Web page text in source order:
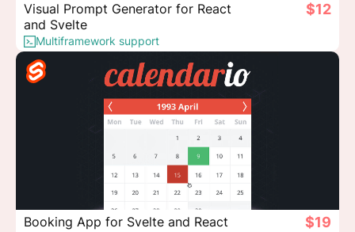
Visual Prompt Generator for React
and Svelte
Multiframework support
$12
Booking App for Svelte and React $19